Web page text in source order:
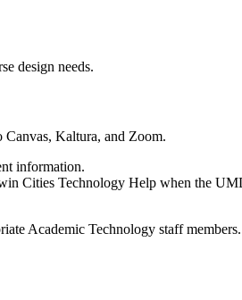
design needs.
Canvas, Kaltura, and Zoom.
information.
Cities Technology Help when the
Academic Technology staff members.